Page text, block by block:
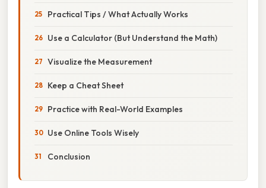
Practical Tips / What Actually Works
Use a Calculator (But Understand the Math)
Visualize the Measurement
Keep a Cheat Sheet
Practice with Real-World Examples
Use Online Tools Wisely
Conclusion